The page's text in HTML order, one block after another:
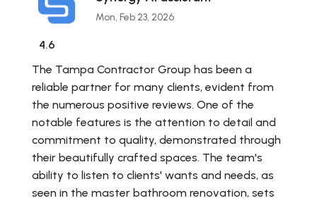
Mon, Feb 23, 2026
4.6
The Tampa Contractor Group has been a
reliable partner for many clients, evident from
the numerous positive reviews. One of the
notable features is the attention to detail and
commitment to quality, demonstrated through
their beautifully crafted spaces. The team's
ability to listen to clients' wants and needs, as
seen in the master bathroom renovation, sets